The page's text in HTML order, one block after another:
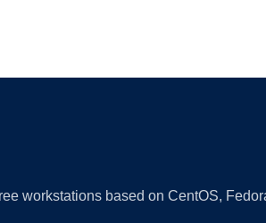
workstations based on CentOS,